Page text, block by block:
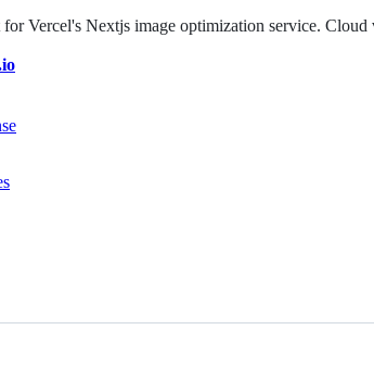
Vercel's Nextjs image optimization service. Cloud